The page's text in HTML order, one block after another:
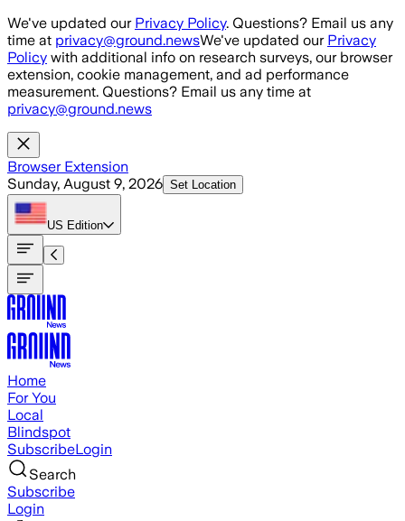
Skip to main content
We've updated our Privacy Policy. Questions? Email us any
time at privacy@ground.newsWe've updated our Privacy
Policy with additional info on research surveys, our browser
extension, cookie management, and ad performance
measurement. Questions? Email us any time at
privacy@ground.news
Browser Extension
Sunday, August 9, 2026 Set Location
US Edition
Home
For You
Local
Blindspot
SubscribeLogin
Search
Subscribe
Login